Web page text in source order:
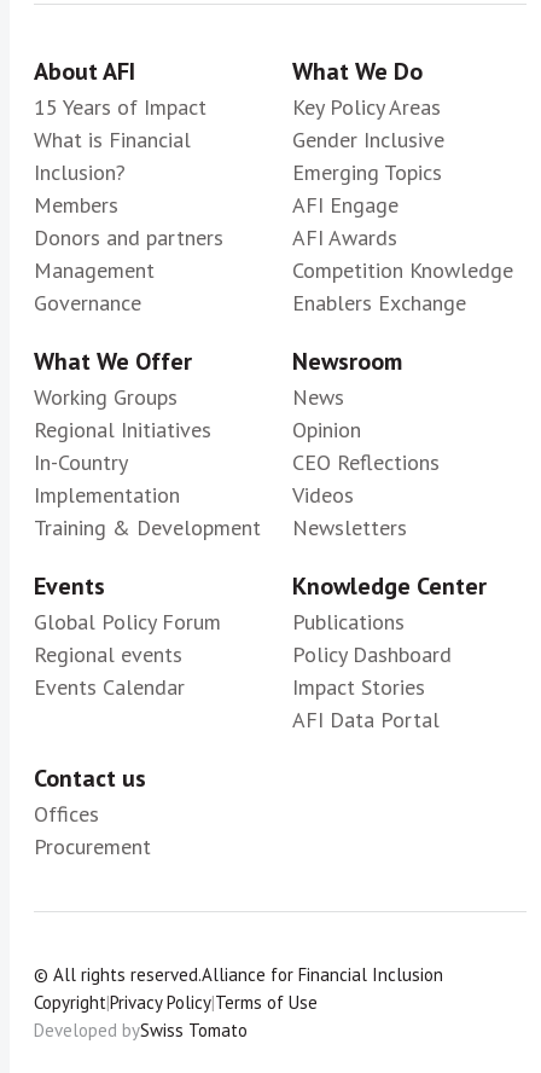
About AFI
15 Years of Impact
What is Financial
Inclusion?
Members
Donors and partners
Management
Governance
What We Do
Key Policy Areas
Gender Inclusive
Emerging Topics
AFI Engage
AFI Awards
Competition Knowledge
Enablers Exchange
What We Offer
Working Groups
Regional Initiatives
In-Country
Implementation
Training & Development
Newsroom
News
Opinion
CEO Reflections
Videos
Newsletters
Events
Global Policy Forum
Regional events
Events Calendar
Knowledge Center
Publications
Policy Dashboard
Impact Stories
AFI Data Portal
Contact us
Offices
Procurement
© All rights reserved.Alliance for Financial Inclusion
Copyright|Privacy Policy|Terms of Use
Developed bySwiss Tomato